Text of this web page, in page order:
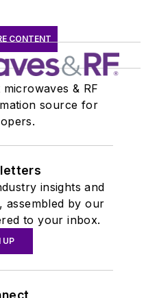
CONTENT
& RF
source for
insights and
assembled by our
to your inbox.
UP